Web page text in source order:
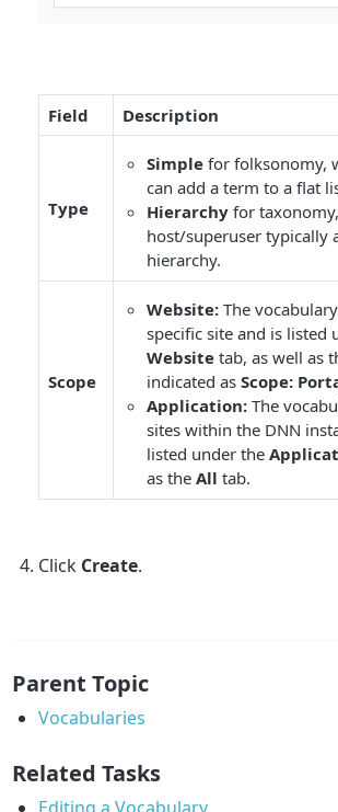
Field Description
Type
Simple for folksonomy,
can add a term to a flat
Hierarchy for
host/superuser typically
hierarchy.
Scope
Website: The
specific site and is listed
Website tab, as well as
indicated asScope:
Application: The
sites within the DNN
listed under the
as theAll tab.
Click Create.
Parent Topic
Vocabularies
Related Tasks